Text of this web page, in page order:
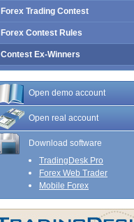
Forex Trading Contest
Forex Contest Rules
Contest Ex-Winners
Open demo account
Open real account
Download software
TradingDesk Pro
Forex Web Trader
Mobile Forex